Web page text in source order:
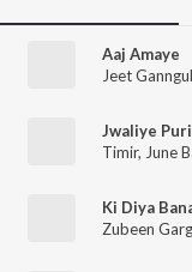
Aaj Amaye
Jeet
Jwaliye
Timir, June
Ki Diya
Zubeen Garg